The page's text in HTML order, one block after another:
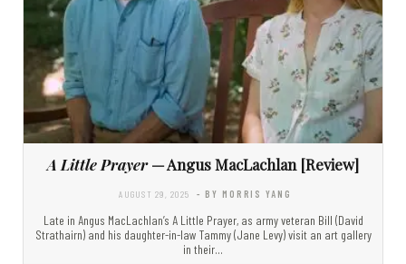
A Little Prayer— Angus MacLachlan [Review]
AUGUST 29, 2025 - BY MORRIS YANG
Late in Angus MacLachlan’s A Little Prayer, as army veteran Bill (David
Strathairn) and his daughter-in-law Tammy (Jane Levy) visit an art gallery
in their…